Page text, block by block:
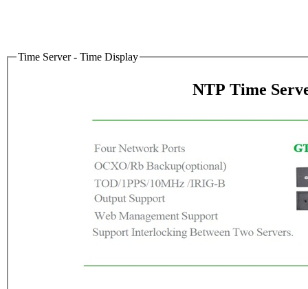
Time Server - Time Display
NTP Time